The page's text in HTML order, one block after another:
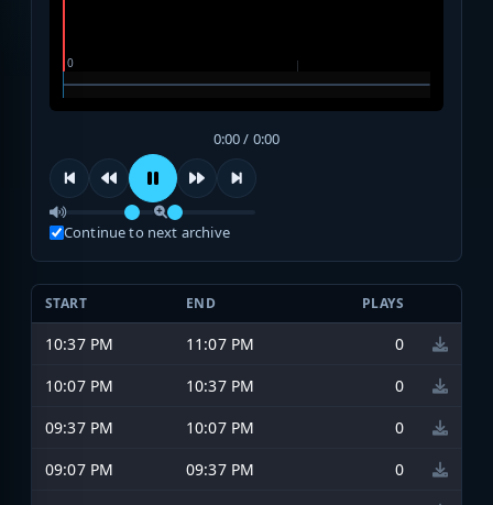
0:00 / 0:00
Continue to next archive
START END PLAYS
10:37 PM 11:07 PM
0
10:07 PM
10:37 PM
0
09:37 PM
10:07 PM
0
09:07 PM
09:37 PM
0